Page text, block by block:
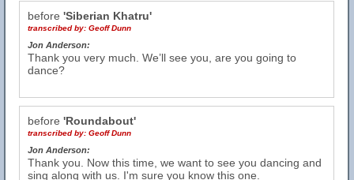
before 'Siberian Khatru'
transcribed by: Geoff Dunn
Jon Anderson:
Thank you very much. We’ll see you, are you going to
dance?
before 'Roundabout'
transcribed by: Geoff Dunn
Jon Anderson:
Thank you. Now this time, we want to see you dancing and
sing along with us. I'm sure you know this one.